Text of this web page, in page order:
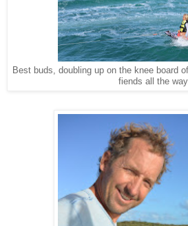
Best buds, doubling up on the knee board
fiends all the way.